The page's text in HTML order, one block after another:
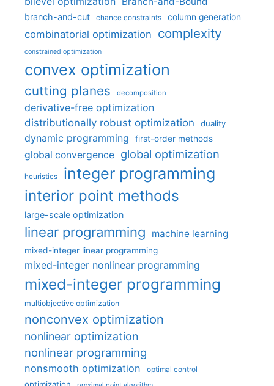
branch-and-cut chance constraints column generation
combinatorial optimization complexity
constrained optimization
convex optimization
cutting planes decomposition
derivative-free optimization
distributionally robust optimization
duality
dynamic programming first-order methods
global convergence global optimization
heuristics integer programming
interior point methods
large-scale optimization
linear programming machine learning
mixed-integer linear programming
mixed-integer nonlinear programming
mixed-integer programming
multiobjective optimization
nonconvex optimization
nonlinear optimization
nonlinear programming
nonsmooth optimization optimal control
optimization